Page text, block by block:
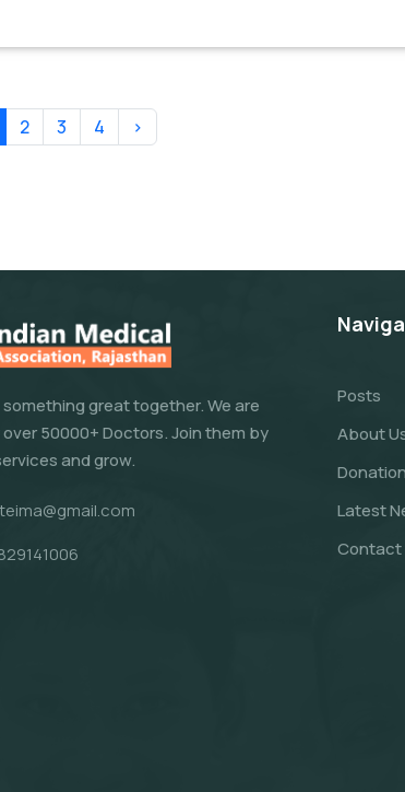
2 3 4 ›
something great together. We are
50000+ Doctors. Join them by
and grow.
Posts
About
Donation
Latest
Contact